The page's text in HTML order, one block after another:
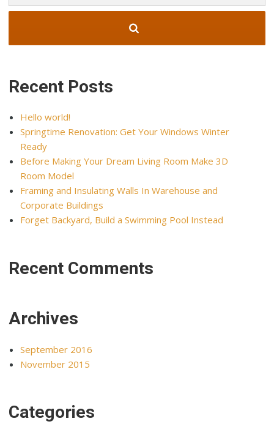
Recent Posts
Hello world!
Springtime Renovation: Get Your Windows Winter
Ready
Before Making Your Dream Living Room Make 3D
Room Model
Framing and Insulating Walls In Warehouse and
Corporate Buildings
Forget Backyard, Build a Swimming Pool Instead
Recent Comments
Archives
September 2016
November 2015
Categories